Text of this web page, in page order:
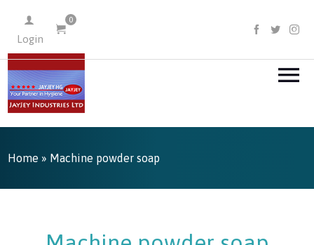
Login
0
FACEBOOK
Home » Machine powder soap